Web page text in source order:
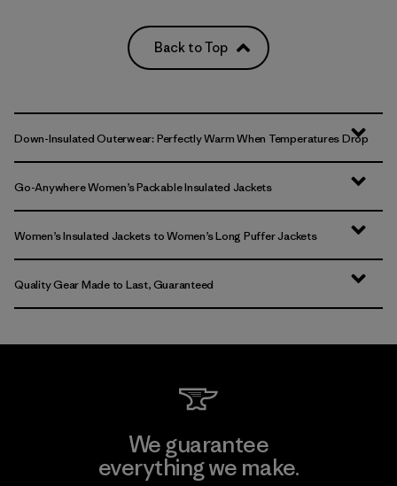
Back to Top
Down-Insulated Outerwear: Perfectly Warm When Temperatures Drop
Go-Anywhere Women’s Packable Insulated Jackets
Women’s Insulated Jackets to Women’s Long Puffer Jackets
Quality Gear Made to Last, Guaranteed
We guarantee
everything we make.